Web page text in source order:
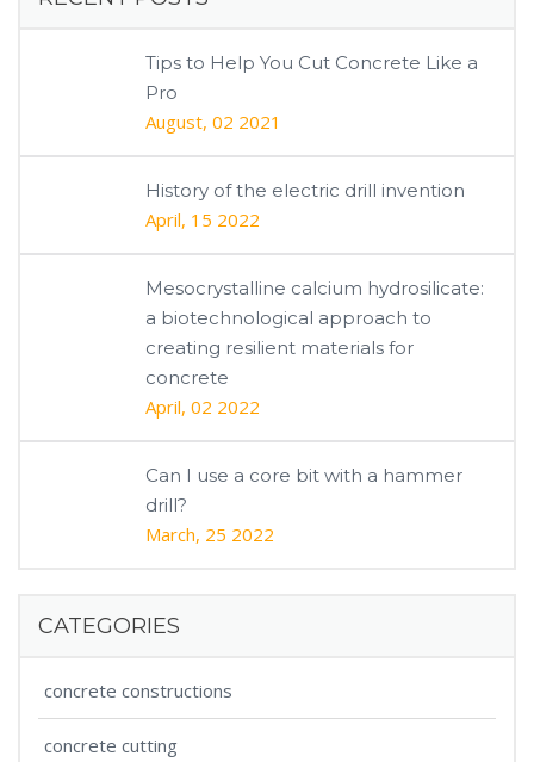
Tips to Help You Cut Concrete Like a
Pro
August, 02 2021
History of the electric drill invention
April, 15 2022
Mesocrystalline calcium hydrosilicate:
a biotechnological approach to
creating resilient materials for
concrete
April, 02 2022
Can I use a core bit with a hammer
drill?
March, 25 2022
CATEGORIES
concrete constructions
concrete cutting